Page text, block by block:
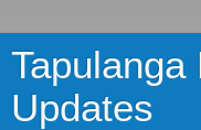
Tapulanga
Updates